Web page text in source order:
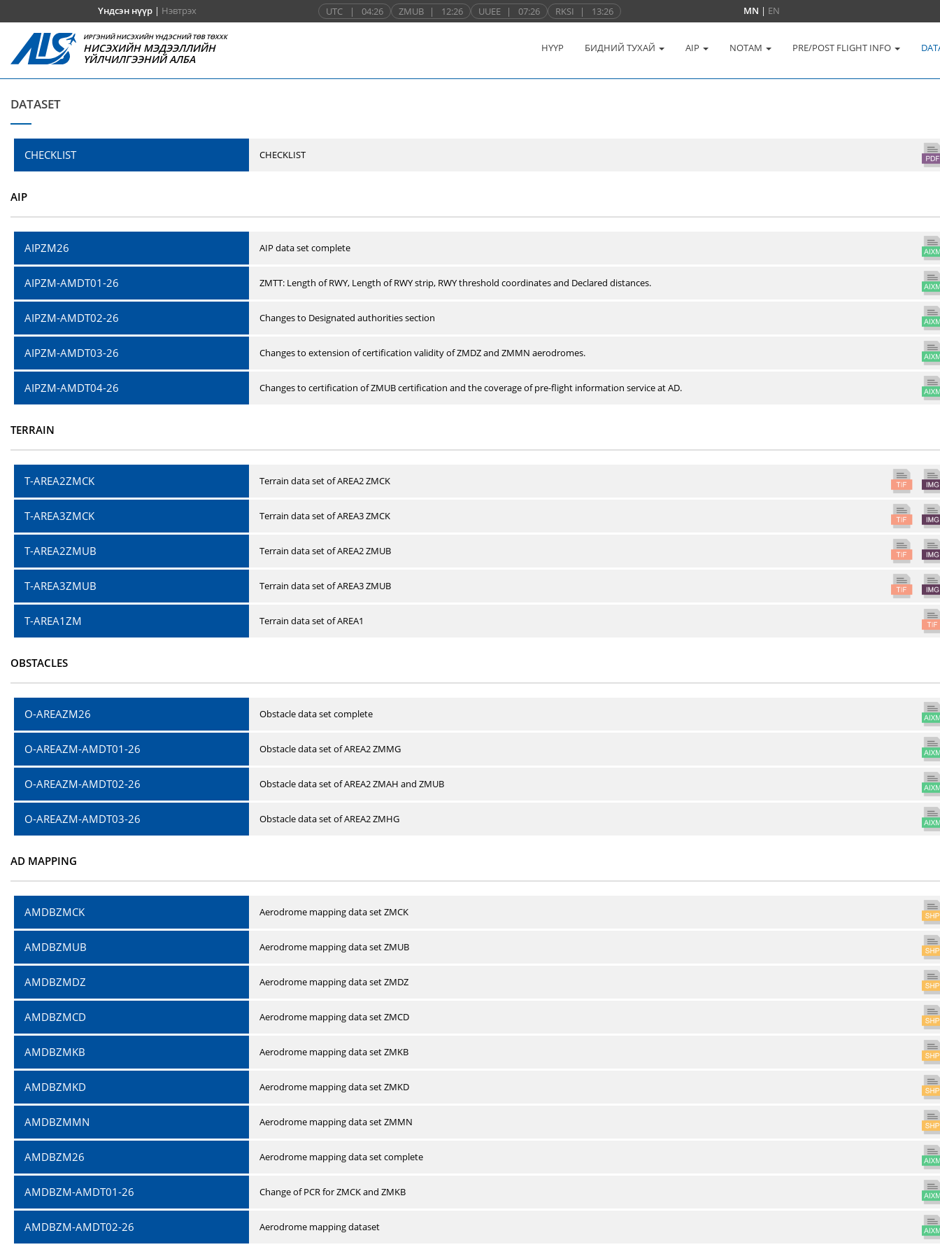
Үндсэн нүүр| Нэвтрэх UTC | 04:26 ZMUB | 12:26 UUEE | 07:26 RKSI | 13:26 MN | EN
ИРГЭНИЙ НИСЭХИЙН ҮНДЭСНИЙ ТӨВ ТӨХХК
НИСЭХИЙН МЭДЭЭЛЛИЙН
ҮЙЛЧИЛГЭЭНИЙ АЛБА
НҮҮР БИДНИЙ ТУХАЙ AIP NOTAM PRE/POST FLIGHT INFO
DATASET
CHECKLIST CHECKLIST
AIP
AIPZM26 AIP data set complete
AIPZM-AMDT01-26 ZMTT: Length of RWY, Length of RWY strip, RWY threshold coordinates and Declared distances.
AIPZM-AMDT02-26 Changes to Designated authorities section
AIPZM-AMDT03-26 Changes to extension of certification validity of ZMDZ and ZMMN aerodromes.
AIPZM-AMDT04-26 Changes to certification of ZMUB certification and the coverage of pre-flight information service at AD.
TERRAIN
T-AREA2ZMCK Terrain data set of AREA2 ZMCK
T-AREA3ZMCK Terrain data set of AREA3 ZMCK
T-AREA2ZMUB Terrain data set of AREA2 ZMUB
T-AREA3ZMUB Terrain data set of AREA3 ZMUB
T-AREA1ZM Terrain data set of AREA1
OBSTACLES
O-AREAZM26 Obstacle data set complete
O-AREAZM-AMDT01-26 Obstacle data set of AREA2 ZMMG
O-AREAZM-AMDT02-26 Obstacle data set of AREA2 ZMAH and ZMUB
O-AREAZM-AMDT03-26 Obstacle data set of AREA2 ZMHG
AD MAPPING
AMDBZMCK Aerodrome mapping data set ZMCK
AMDBZMUB Aerodrome mapping data set ZMUB
AMDBZMDZ Aerodrome mapping data set ZMDZ
AMDBZMCD Aerodrome mapping data set ZMCD
AMDBZMKB Aerodrome mapping data set ZMKB
AMDBZMKD Aerodrome mapping data set ZMKD
AMDBZMMN Aerodrome mapping data set ZMMN
AMDBZM26 Aerodrome mapping data set complete
AMDBZM-AMDT01-26 Change of PCR for ZMCK and ZMKB
AMDBZM-AMDT02-26 Aerodrome mapping dataset